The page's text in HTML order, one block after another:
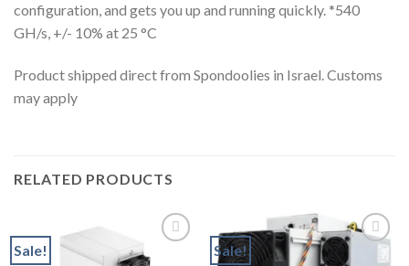
configuration, and gets you up and running quickly. *540
GH/s, +/- 10% at 25 °C
Product shipped direct from Spondoolies in Israel. Customs
may apply
RELATED PRODUCTS
Sale!
Sale!